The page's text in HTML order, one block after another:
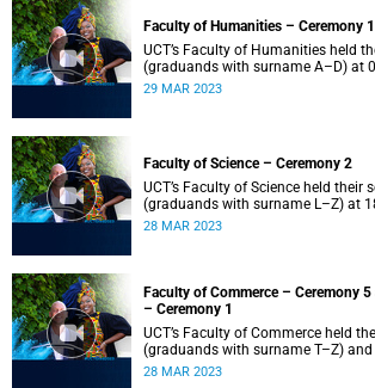
Faculty of Humanities – Ceremony 1
UCT’s Faculty of Humanities held
(graduands with surname A–D) at
29 MAR 2023
Faculty of Science – Ceremony 2
UCT’s Faculty of Science held their
(graduands with surname L–Z) at
28 MAR 2023
Faculty of Commerce – Ceremony
– Ceremony 1
UCT’s Faculty of Commerce held
(graduands with surname T–Z)
ceremony (graduands with
28 MAR 2023